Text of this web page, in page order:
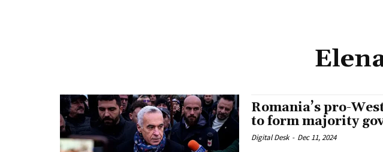
Romania’s pro-
to form majority
Digital Desk - Dec 11, 2024